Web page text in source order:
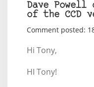
Dave Powell
of the CCD
Comment posted:
Hi Tony,
HI Tony!